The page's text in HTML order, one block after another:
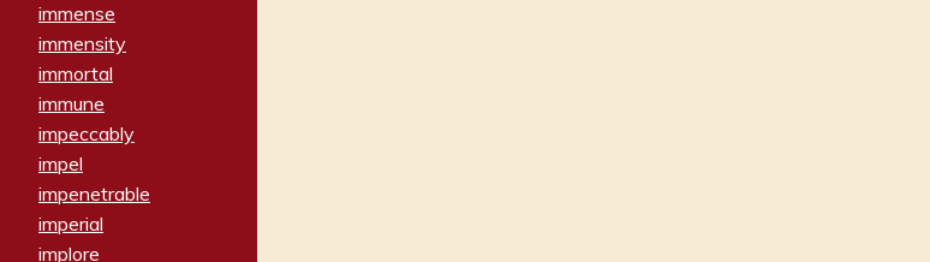
immense
immensity
immortal
immune
impeccably
impel
impenetrable
imperial
implore